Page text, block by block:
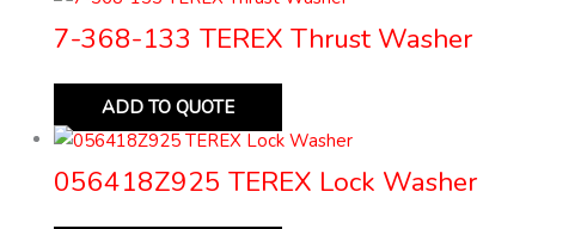
7-368-133 TEREX Thrust Washer
ADD TO QUOTE
056418Z925 TEREX Lock Washer